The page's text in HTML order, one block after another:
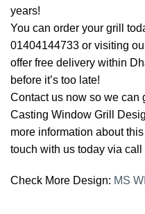
years!
You can order your grill
01404144733 or visiting
offer free delivery within
before it’s too late!
Contact us now so we can
Casting Window Grill
more information about
touch with us today via call
Check More Design: MS